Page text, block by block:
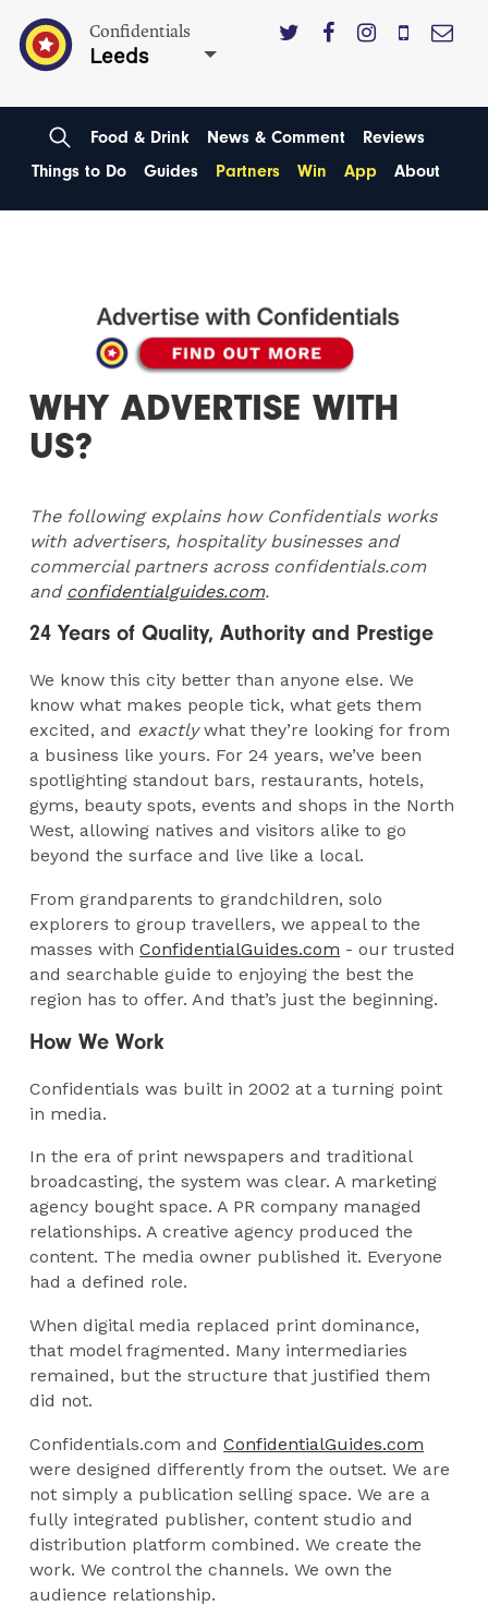
Confidentials
Leeds
Food & Drink News & Comment
Reviews
Things to Do
Guides Partners Win App About
WHY ADVERTISE WITH
US?
The following explains how Confidentials works
with advertisers, hospitality businesses and
commercial partners across confidentials.com
and confidentialguides.com.
24 Years of Quality, Authority and Prestige
We know this city better than anyone else. We
know what makes people tick, what gets them
excited, and exactlywhat they’re looking for from
a business like yours. For 24 years, we’ve been
spotlighting standout bars, restaurants, hotels,
gyms, beauty spots, events and shops in the North
West, allowing natives and visitors alike to go
beyond the surface and live like a local.
From grandparents to grandchildren, solo
explorers to group travellers, we appeal to the
masses withConfidentialGuides.com - our trusted
and searchable guide to enjoying the best the
region has to offer. And that’s just the beginning.
How We Work
Confidentials was built in 2002 at a turning point
in media.
In the era of print newspapers and traditional
broadcasting, the system was clear. A marketing
agency bought space. A PR company managed
relationships. A creative agency produced the
content. The media owner published it. Everyone
had a defined role.
When digital media replaced print dominance,
that model fragmented. Many intermediaries
remained, but the structure that justified them
did not.
Confidentials.com andConfidentialGuides.com
were designed differently from the outset. We are
not simply a publication selling space. We are a
fully integrated publisher, content studio and
distribution platform combined. We create the
work. We control the channels. We own the
audience relationship.